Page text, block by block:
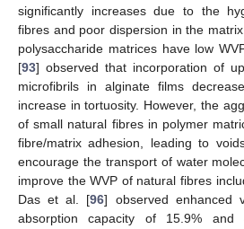
significantly increases due to the
fibres and poor dispersion in the
polysaccharide matrices have low
[93] observed that incorporation of
microfibrils in alginate films
increase in tortuosity. However, the
of small natural fibres in polymer
fibre/matrix adhesion, leading to
encourage the transport of water
improve the WVP of natural fibres
Das et al. [96] observed enhanced
absorption capacity of 15.9% and